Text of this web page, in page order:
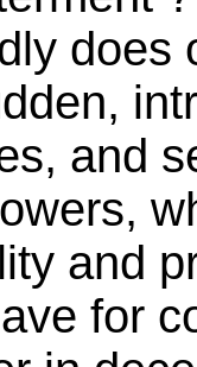
does
and
and
for